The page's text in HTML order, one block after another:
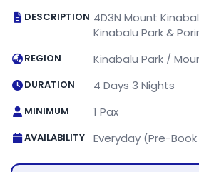
DESCRIPTION 4D3N Mount
Kinabalu Park &
REGION Kinabalu Park /
DURATION 4 Days 3 Nights
MINIMUM 1 Pax
AVAILABILITY Everyday (Pre-